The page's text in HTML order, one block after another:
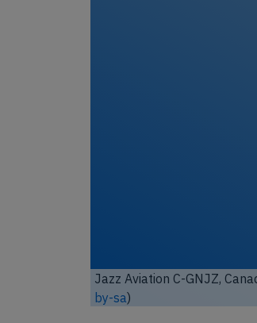
Jazz Aviation C-GNJZ,
by-sa)